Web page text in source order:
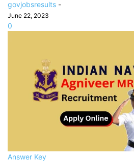
govjobsresults -
June 22, 2023
0
Answer Key